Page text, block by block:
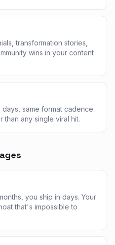
transformation stories,
wins in your content
days, same format cadence.
than any single viral hit.
you ship in days. Your
that's impossible to